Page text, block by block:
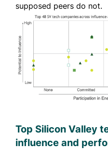
supposed peers do not.
Top Silicon Valley
influence and